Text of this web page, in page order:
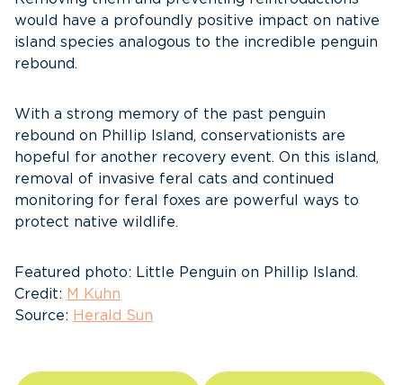
would have a profoundly positive impact on native
island species analogous to the incredible penguin
rebound.
With a strong memory of the past penguin
rebound on Phillip Island, conservationists are
hopeful for another recovery event. On this island,
removal of invasive feral cats and continued
monitoring for feral foxes are powerful ways to
protect native wildlife.
Featured photo: Little Penguin on Phillip Island.
Credit: M Kuhn
Source: Herald Sun